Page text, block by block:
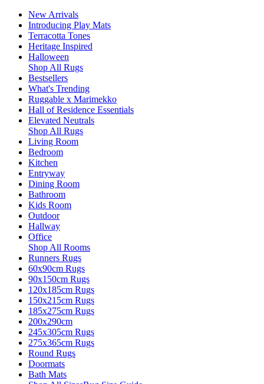
New Arrivals
Introducing Play Mats
Terracotta Tones
Heritage Inspired
Halloween
Shop All Rugs
Bestsellers
What's Trending
Ruggable x Marimekko
Hall of Residence Essentials
Elevated Neutrals
Shop All Rugs
Living Room
Bedroom
Kitchen
Entryway
Dining Room
Bathroom
Kids Room
Outdoor
Hallway
Office
Shop All Rooms
Runners Rugs
60x90cm Rugs
90x150cm Rugs
120x185cm Rugs
150x215cm Rugs
185x275cm Rugs
200x290cm
245x305cm Rugs
275x365cm Rugs
Round Rugs
Doormats
Bath Mats